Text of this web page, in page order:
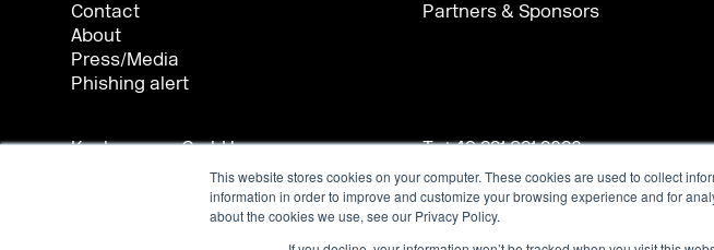
This website stores cookies on your computer. These cookies are used to collect
information in order to improve and customize your browsing experience and for
about the cookies we use, see our Privacy Policy.